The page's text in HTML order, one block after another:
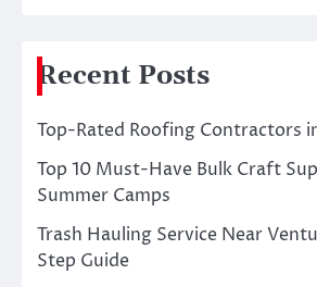
Recent Posts
Top-Rated Roofing Contractors
Top 10 Must-Have Bulk Craft
Summer Camps
Trash Hauling Service Near
Step Guide